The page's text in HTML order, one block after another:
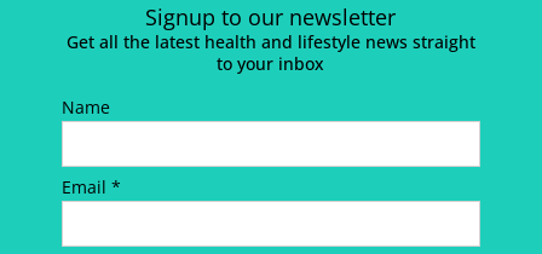
Signup to our newsletter
Get all the latest health and lifestyle news straight
to your inbox
Name
Email *